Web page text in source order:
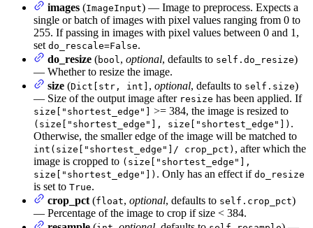
images (ImageInput) — Image to preprocess. Expects a
single or batch of images with pixel values ranging from 0 to
255. If passing in images with pixel values between 0 and 1,
set do_rescale=False.
do_resize (bool , optional, defaults to self.do_resize)
— Whether to resize the image.
size (Dict[str, int] , optional, defaults to self.size)
— Size of the output image after resize has been applied. If
size["shortest_edge"] >= 384, the image is resized to
(size["shortest_edge"], size["shortest_edge"]) .
Otherwise, the smaller edge of the image will be matched to
int(size["shortest_edge"]/ crop_pct) , after which the
image is cropped to (size["shortest_edge"],
size["shortest_edge"]) . Only has an effect if do_resize
is set to True.
crop_pct (float, optional, defaults to self.crop_pct)
— Percentage of the image to crop if size < 384.